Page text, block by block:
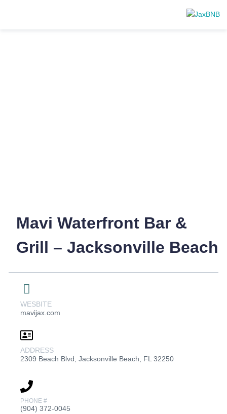
Mavi Waterfront Bar &
Grill – Jacksonville Beach
WESBITE
mavijax.com
ADDRESS
2309 Beach Blvd, Jacksonville Beach, FL 32250
PHONE #
(904) 372-0045